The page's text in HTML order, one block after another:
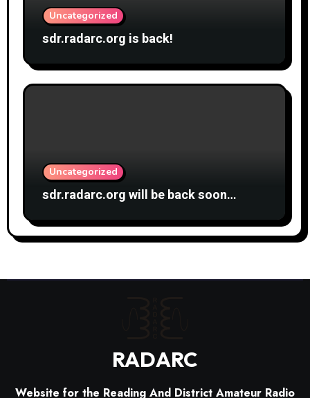
Uncategorized
sdr.radarc.org is back!
Uncategorized
sdr.radarc.org will be back soon…
RADARC
Website for the Reading And District Amateur Radio